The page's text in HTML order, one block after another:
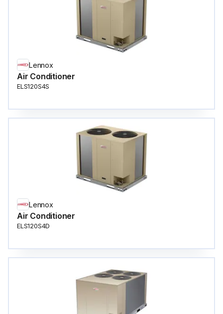
Lennox
Air Conditioner
ELS120S4S
Lennox
Air Conditioner
ELS120S4D